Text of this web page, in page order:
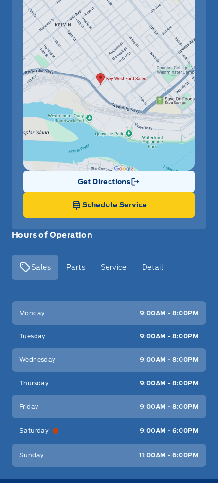
Hours of Operation
Sales Parts Service Detail
Key West Ford
Monday 9:00AM - 8:00PM
Tuesday 9:00AM - 8:00PM
Wednesday 9:00AM - 8:00PM
Thursday 9:00AM - 8:00PM
Friday 9:00AM - 8:00PM
Saturday 9:00AM - 6:00PM
Sunday 11:00AM - 6:00PM
Get Directions
Link Icon
Schedule Service